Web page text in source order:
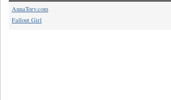
AnnaTorv.com
Fallout Girl